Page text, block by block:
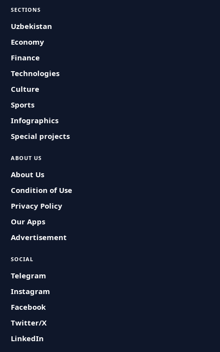
SECTIONS
Uzbekistan
Economy
Finance
Technologies
Culture
Sports
Infographics
Special projects
ABOUT US
About Us
Condition of Use
Privacy Policy
Our Apps
Advertisement
SOCIAL
Telegram
Instagram
Facebook
Twitter/X
LinkedIn